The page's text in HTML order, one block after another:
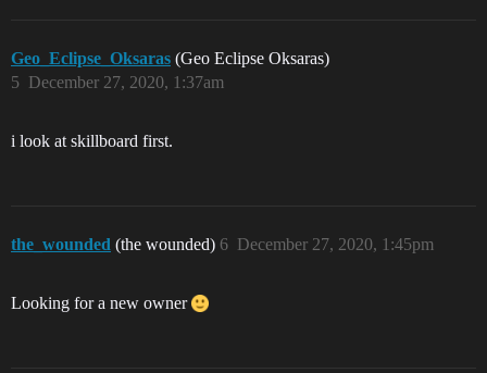
Geo_Eclipse_Oksaras (Geo Eclipse Oksaras)
December 27, 2020, 1:37am
5
i look at skillboard first.
the_wounded (the wounded) December 27, 2020, 1:45pm
6
Looking for a new owner